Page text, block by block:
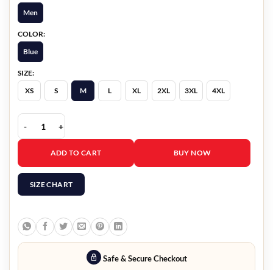
Men
COLOR:
Blue
SIZE:
XS
S M L XL 2XL 3XL 4XL
Marshals 2026 Felix Long Denim Jacket quantity
ADD TO CART BUY NOW
SIZE CHART
Safe & Secure Checkout